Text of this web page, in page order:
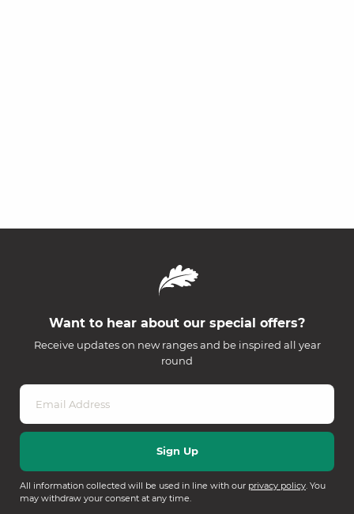
Want to hear about our special offers?
Receive updates on new ranges and be inspired all year
round
All information collected will be used in line with our privacy policy. You
may withdraw your consent at any time.